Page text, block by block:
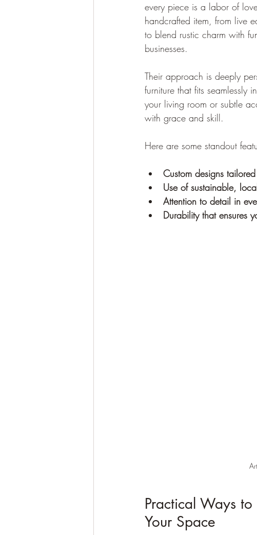
every piece is a labor of
handcrafted item, from live
to blend rustic charm with
businesses.
Their approach is deeply
furniture that fits seamlessly
your living room or subtle
with grace and skill.
Here are some standout
Custom designs
Use of sustainable,
Attention to detail in
Durability that ensures
Practical Ways
Your Space